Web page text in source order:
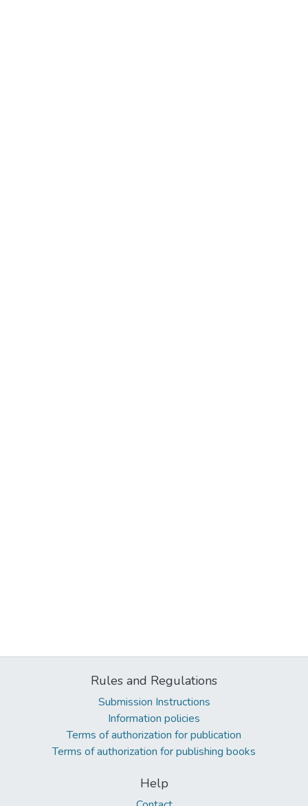
Rules and Regulations
Submission Instructions
Information policies
Terms of authorization for publication
Terms of authorization for publishing books
Help